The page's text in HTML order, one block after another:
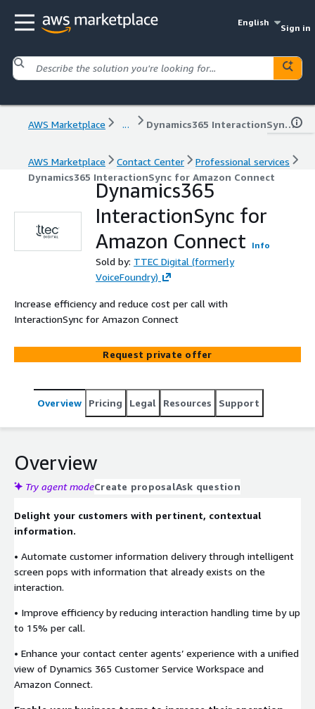
English
Sign in
AWS Marketplace ... Dynamics365 InteractionSync for Amazon Connect
AWS Marketplace Contact Center
Professional services
Dynamics365 InteractionSync for Amazon Connect
Dynamics365
InteractionSync for
Amazon Connect
Info
Sold by: TTEC Digital (formerly
VoiceFoundry)
Increase efficiency and reduce cost per call with
InteractionSync for Amazon Connect
Request private offer
Overview Pricing Legal Resources Support
Overview
Try agent modeCreate proposalAsk question
Delight your customers with pertinent, contextual
information.
• Automate customer information delivery through intelligent
screen pops with information that already exists on the
interaction.
• Improve efficiency by reducing interaction handling time by up
to 15% per call.
• Enhance your contact center agents’ experience with a unified
view of Dynamics 365 Customer Service Workspace and
Amazon Connect.